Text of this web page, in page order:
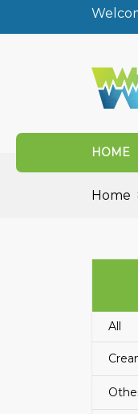
HOME
Home
All